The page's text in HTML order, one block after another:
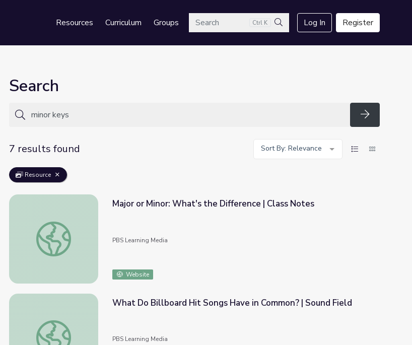
Resources Curriculum GroupsSearch Ctrl K
Search
Log In Register
Search
Search
7 results found
Sort By: Relevance
Resource
Major or Minor: What's the Difference | Class Notes
Major or Minor: What's the Difference | Class Notes
PBS Learning Media
Website
What Do Billboard Hit Songs Have in Common? | Sound Field
What Do Billboard Hit Songs Have in Common? | Sound Field
PBS Learning Media